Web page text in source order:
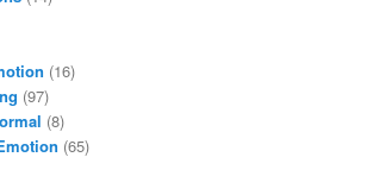
(16)
(97)
(8)
(65)